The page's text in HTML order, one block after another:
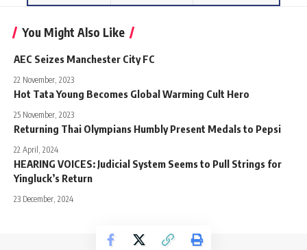
You Might Also Like
AEC Seizes Manchester City FC
22 November, 2023
Hot Tata Young Becomes Global Warming Cult Hero
25 November, 2023
Returning Thai Olympians Humbly Present Medals to Pepsi
22 April, 2024
HEARING VOICES: Judicial System Seems to Pull Strings for
Yingluck’s Return
23 December, 2024